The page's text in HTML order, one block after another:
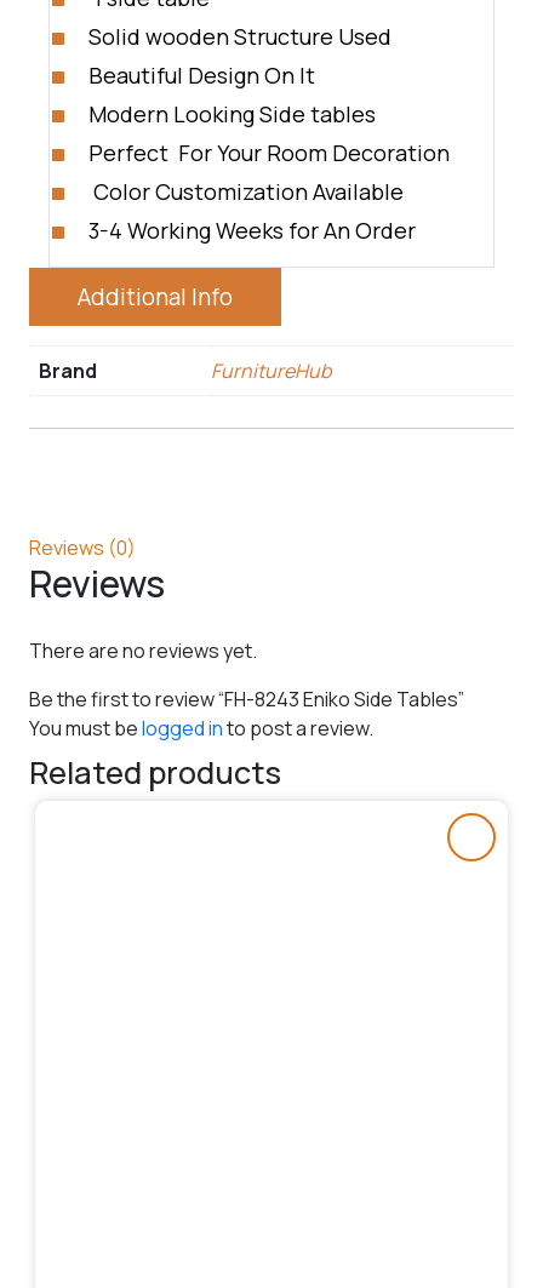
Solid wooden Structure Used
Beautiful Design On It
Modern Looking Side tables
Perfect For Your Room Decoration
Color Customization Available
3-4 Working Weeks for An Order
Additional Info
Brand FurnitureHub
Reviews (0)
Reviews
There are no reviews yet.
Be the first to review “FH-8243 Eniko Side Tables”
You must belogged into post a review.
Related products